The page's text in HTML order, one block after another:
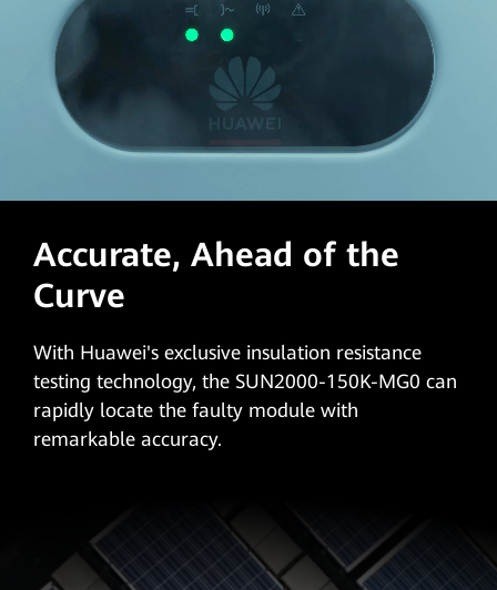
Accurate, Ahead of the
Curve
With Huawei's exclusive insulation resistance
testing technology, the SUN2000-150K-MG0 can
rapidly locate the faulty module with
remarkable accuracy.